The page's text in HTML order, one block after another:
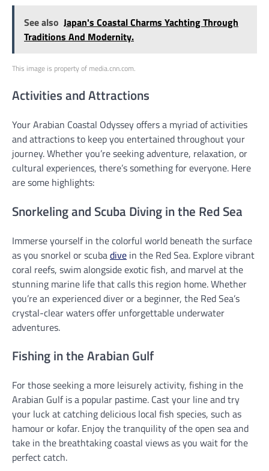
See also Japan's Coastal Charms Yachting Through
Traditions And Modernity.
This image is property of media.cnn.com.
Activities and Attractions
Your Arabian Coastal Odyssey offers a myriad of activities
and attractions to keep you entertained throughout your
journey. Whether you’re seeking adventure, relaxation, or
cultural experiences, there’s something for everyone. Here
are some highlights:
Snorkeling and Scuba Diving in the Red Sea
Immerse yourself in the colorful world beneath the surface
as you snorkel or scubadive in the Red Sea. Explore vibrant
coral reefs, swim alongside exotic fish, and marvel at the
stunning marine life that calls this region home. Whether
you’re an experienced diver or a beginner, the Red Sea’s
crystal-clear waters offer unforgettable underwater
adventures.
Fishing in the Arabian Gulf
For those seeking a more leisurely activity, fishing in the
Arabian Gulf is a popular pastime. Cast your line and try
your luck at catching delicious local fish species, such as
hamour or kofar. Enjoy the tranquility of the open sea and
take in the breathtaking coastal views as you wait for the
perfect catch.